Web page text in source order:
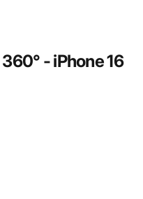
360° -iPhone16